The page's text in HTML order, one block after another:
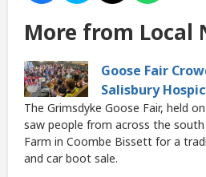
More from Local
Goose Fair
Salisbury
The Grimsdyke Goose Fair, held
saw people from across the
Farm in Coombe Bissett for a
and car boot sale.